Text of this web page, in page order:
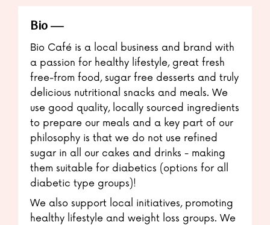
Bio
Bio Café is a local business and brand with
a passion for healthy lifestyle, great fresh
free-from food, sugar free desserts and truly
delicious nutritional snacks and meals. We
use good quality, locally sourced ingredients
to prepare our meals and a key part of our
philosophy is that we do not use refined
sugar in all our cakes and drinks - making
them suitable for diabetics (options for all
diabetic type groups)!
We also support local initiatives, promoting
healthy lifestyle and weight loss groups. We